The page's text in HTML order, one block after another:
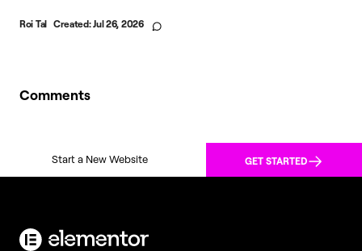
Roi Tal Created:Jul 26, 2026
Comments
Start a New Website GET STARTED